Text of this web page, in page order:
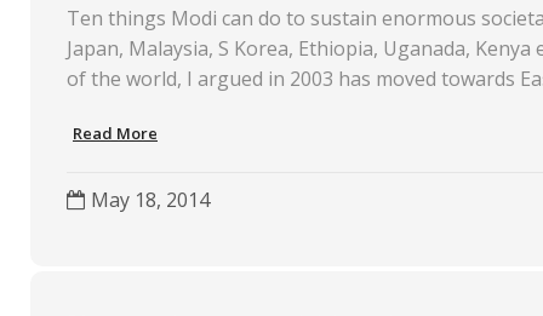
e
b
o
o
k
at
s
p
k
e
y
p
ar
e
Ten things Modi can do to sustain enormous
Japan, Malaysia, S Korea, Ethiopia, Uganada,
of the world, I argued in 2003 has moved towards
Read More
May 18, 2014